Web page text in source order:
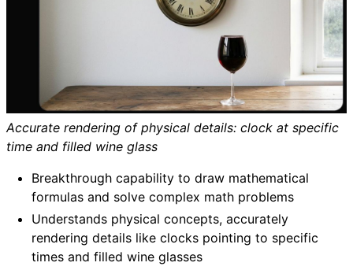
Accurate rendering of physical details: clock at specific
time and filled wine glass
Breakthrough capability to draw mathematical
formulas and solve complex math problems
Understands physical concepts, accurately
rendering details like clocks pointing to specific
times and filled wine glasses